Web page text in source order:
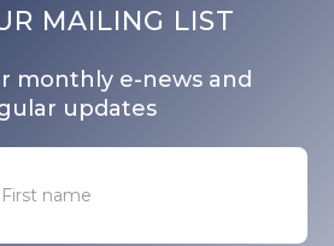
MAILING LIST
monthly e-news and
updates